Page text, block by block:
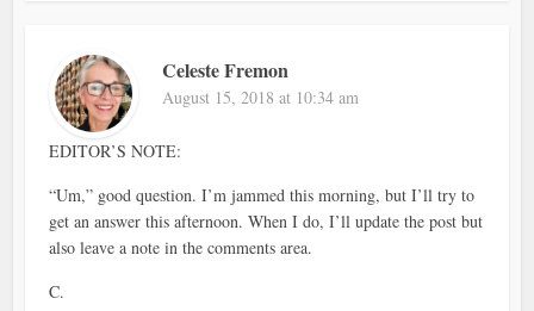
Celeste Fremon
August 15, 2018 at 10:34 am
EDITOR’S NOTE:
“Um,” good question. I’m jammed this morning, but I’ll try to
get an answer this afternoon. When I do, I’ll update the post but
also leave a note in the comments area.
C.